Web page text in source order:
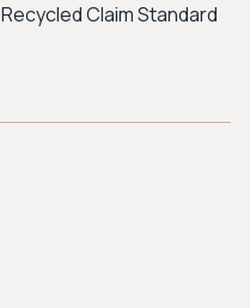
Claim Standard